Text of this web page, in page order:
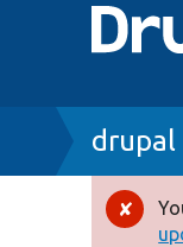
drupal